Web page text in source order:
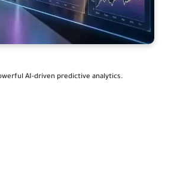
AI-driven predictive analytics.